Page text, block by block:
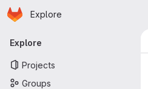
Skip to main content
Homepage
Explore
Primary navigation
Explore
Projects
Groups